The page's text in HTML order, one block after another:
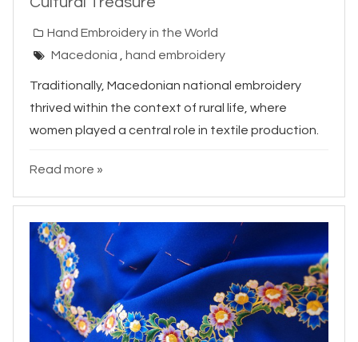
Hand Embroidery in the World
Macedonia , hand embroidery
Traditionally, Macedonian national embroidery
thrived within the context of rural life, where
women played a central role in textile production.
Read more »